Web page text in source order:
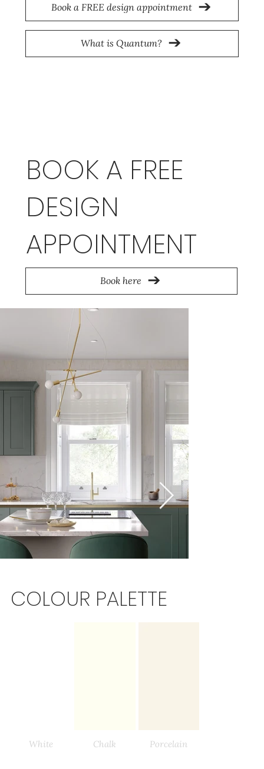
Book a FREE design appointment
What is Quantum?
BOOK A FREE
DESIGN
APPOINTMENT
Book here
COLOUR PALETTE
White Chalk Porcelain